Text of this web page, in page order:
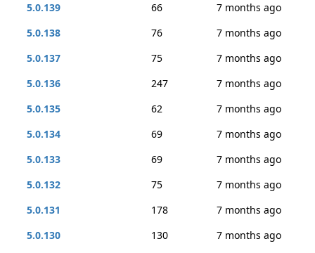
5.0.139
66
7 months ago
5.0.138
76
7 months ago
5.0.137
75
7 months ago
5.0.136
247
7 months ago
5.0.135
62
7 months ago
5.0.134
69
7 months ago
5.0.133
69
7 months ago
5.0.132
75
7 months ago
5.0.131
178
7 months ago
5.0.130
130
7 months ago